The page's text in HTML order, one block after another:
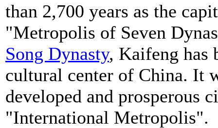
than 2,700 years as the
"Metropolis of Seven
Song Dynasty, Kaifeng has
cultural center of China. It
developed and prosperous
"International Metropolis".